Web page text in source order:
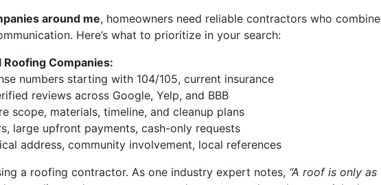
around me, homeowners need reliable contractors who combine
Here’s what to prioritize in your search:
Companies:
numbers starting with 104/105, current insurance
reviews across Google, Yelp, and BBB
scope, materials, timeline, and cleanup plans
large upfront payments, cash-only requests
address, community involvement, local references
a roofing contractor. As one industry expert notes, “A roof is only as